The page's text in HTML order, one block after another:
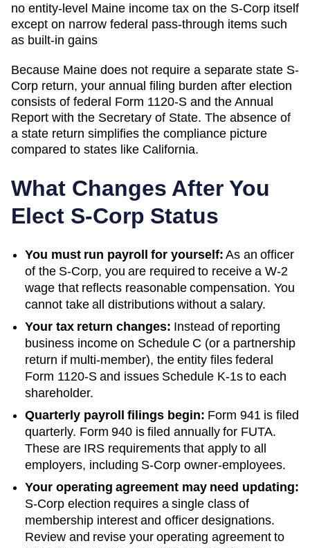
no entity-level Maine income tax on the S-Corp itself
except on narrow federal pass-through items such
as built-in gains
Because Maine does not require a separate state S-
Corp return, your annual filing burden after election
consists of federal Form 1120-S and the Annual
Report with the Secretary of State. The absence of
a state return simplifies the compliance picture
compared to states like California.
What Changes After You
Elect S-Corp Status
You must run payroll for yourself: As an officer
of the S-Corp, you are required to receive a W-2
wage that reflects reasonable compensation. You
cannot take all distributions without a salary.
Your tax return changes: Instead of reporting
business income on Schedule C (or a partnership
return if multi-member), the entity files federal
Form 1120-S and issues Schedule K-1s to each
shareholder.
Quarterly payroll filings begin: Form 941 is filed
quarterly. Form 940 is filed annually for FUTA.
These are IRS requirements that apply to all
employers, including S-Corp owner-employees.
Your operating agreement may need updating:
S-Corp election requires a single class of
membership interest and officer designations.
Review and revise your operating agreement to